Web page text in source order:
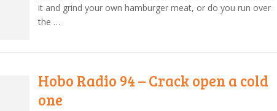
it and grind your own hamburger meat, or do you run over
the …
Hobo Radio 94 – Crack open a cold
one